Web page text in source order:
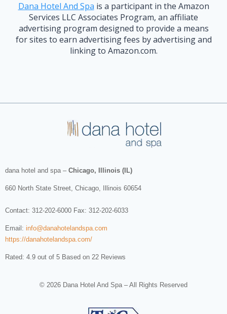
Dana Hotel And Spa is a participant in the Amazon
Services LLC Associates Program, an affiliate
advertising program designed to provide a means
for sites to earn advertising fees by advertising and
linking to Amazon.com.
dana hotel and spa– Chicago, Illinois (IL)
660 North State Street, Chicago, Illinois 60654
Contact: 312-202-6000 Fax: 312-202-6033
Email: info@danahotelandspa.com
https://danahotelandspa.com/
Rated: 4.9 out of 5 Based on 22 Reviews
© 2026 Dana Hotel And Spa – All Rights Reserved